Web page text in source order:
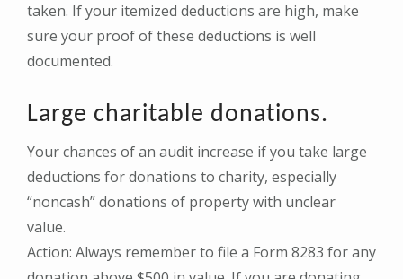
taken. If your itemized deductions are high, make
sure your proof of these deductions is well
documented.
Large charitable donations.
Your chances of an audit increase if you take large
deductions for donations to charity, especially
“noncash” donations of property with unclear
value.
Action: Always remember to file a Form 8283 for any